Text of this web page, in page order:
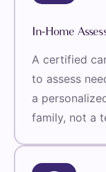
In-Home
A certified
to assess
a
family, not a